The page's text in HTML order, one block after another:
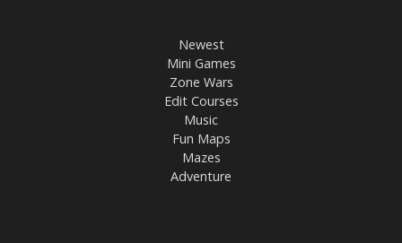
Newest
Mini Games
Zone Wars
Edit Courses
Music
Fun Maps
Mazes
Adventure